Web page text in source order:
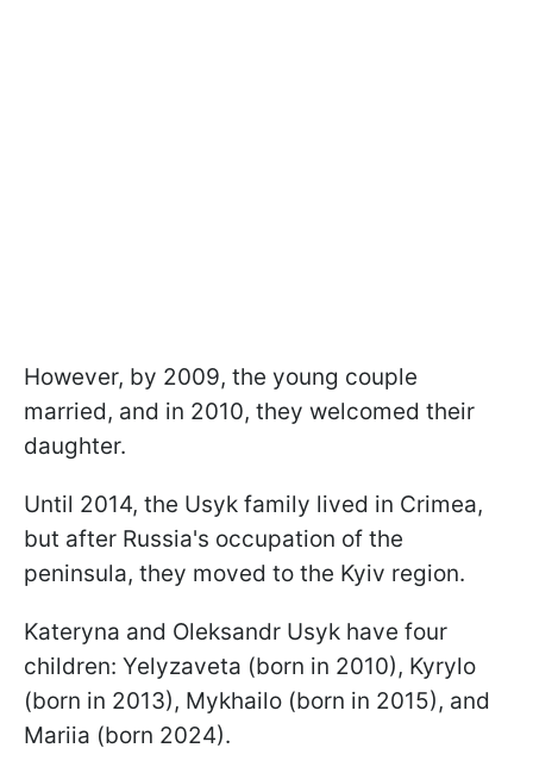
However, by 2009, the young couple
married, and in 2010, they welcomed their
daughter.
Until 2014, the Usyk family lived in Crimea,
but after Russia's occupation of the
peninsula, they moved to the Kyiv region.
Kateryna and Oleksandr Usyk have four
children: Yelyzaveta (born in 2010), Kyrylo
(born in 2013), Mykhailo (born in 2015), and
Mariia (born 2024).